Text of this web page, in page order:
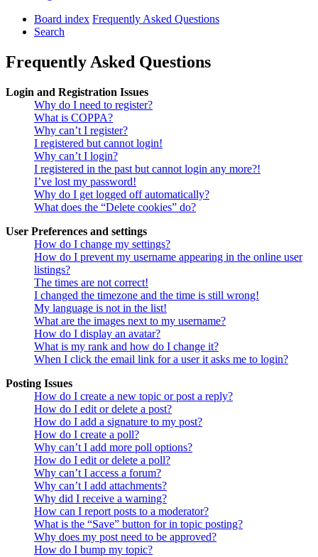
Board index Frequently Asked Questions
Search
Frequently Asked Questions
Login and Registration Issues
Why do I need to register?
What is COPPA?
Why can’t I register?
I registered but cannot login!
Why can’t I login?
I registered in the past but cannot login any more?!
I’ve lost my password!
Why do I get logged off automatically?
What does the “Delete cookies” do?
User Preferences and settings
How do I change my settings?
How do I prevent my username appearing in the online user
listings?
The times are not correct!
I changed the timezone and the time is still wrong!
My language is not in the list!
What are the images next to my username?
How do I display an avatar?
What is my rank and how do I change it?
When I click the email link for a user it asks me to login?
Posting Issues
How do I create a new topic or post a reply?
How do I edit or delete a post?
How do I add a signature to my post?
How do I create a poll?
Why can’t I add more poll options?
How do I edit or delete a poll?
Why can’t I access a forum?
Why can’t I add attachments?
Why did I receive a warning?
How can I report posts to a moderator?
What is the “Save” button for in topic posting?
Why does my post need to be approved?
How do I bump my topic?